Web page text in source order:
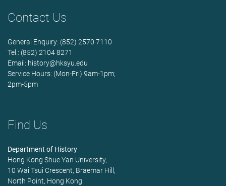
Contact Us
General Enquiry: (852) 2570 7110
Tel.: (852) 2104 8271
Email: history@hksyu.edu
Service Hours: (Mon-Fri) 9am-1pm;
2pm-5pm
Find Us
Department of History
Hong Kong Shue Yan University,
10 Wai Tsui Crescent, Braemar Hill,
North Point, Hong Kong